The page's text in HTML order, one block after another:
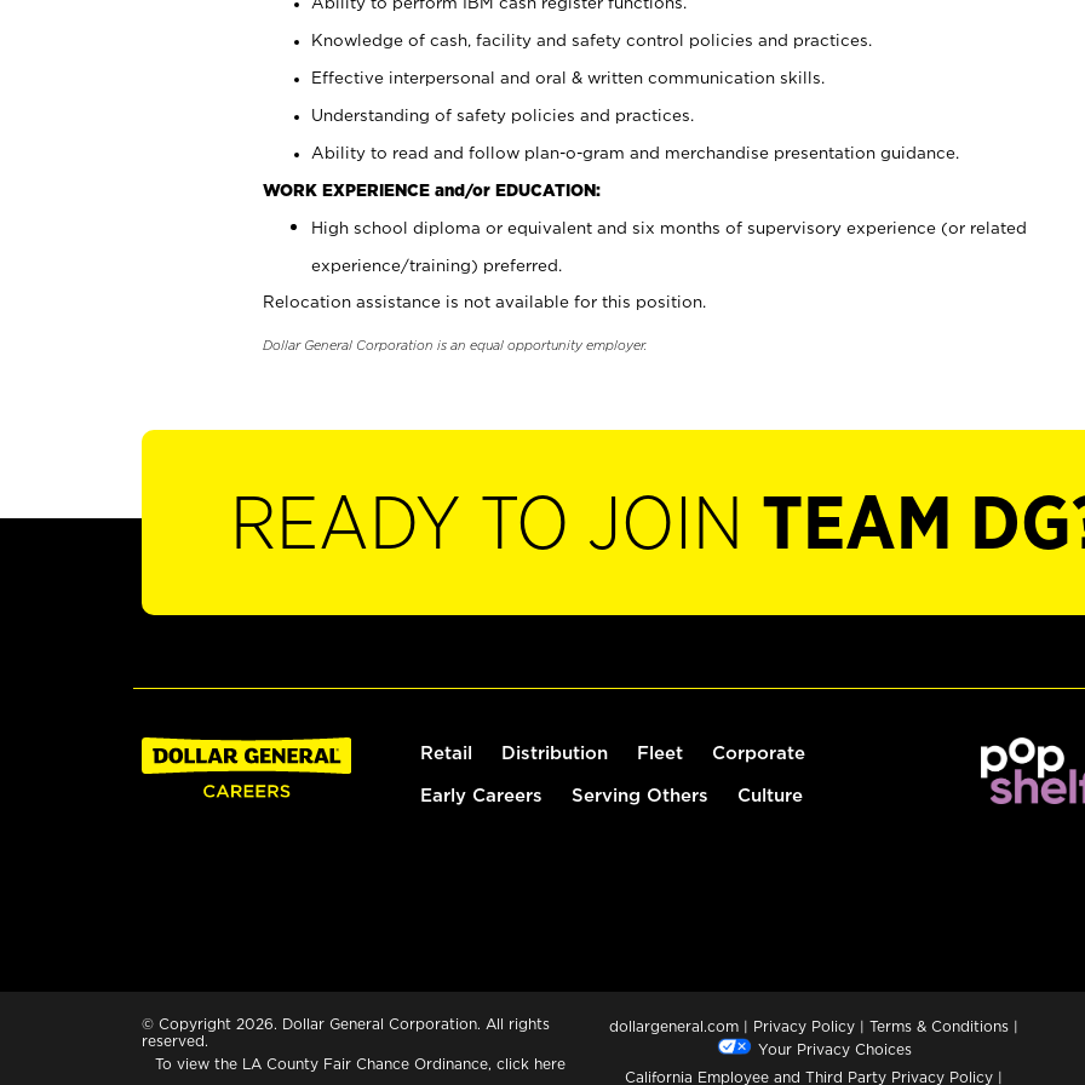
Knowledge of cash, facility and safety control policies and practices.
Effective interpersonal and oral & written communication skills.
Understanding of safety policies and practices.
Ability to read and follow plan-o-gram and merchandise presentation guidance.
WORK EXPERIENCE and/or EDUCATION:
High school diploma or equivalent and six months of supervisory experience (or related
experience/training) preferred.
Relocation assistance is not available for this position.
Dollar General Corporation is an equal opportunity employer.
READY TO JOIN TEAM
Retail Distribution Fleet Corporate
Early Careers Serving Others Culture
© Copyright 2026. Dollar General Corporation. All rights
reserved.
To view the LA County Fair Chance Ordinance, click here
dollargeneral.com | Privacy Policy | Terms & Conditions |
Your Privacy Choices
California Employee and Third Party Privacy Policy